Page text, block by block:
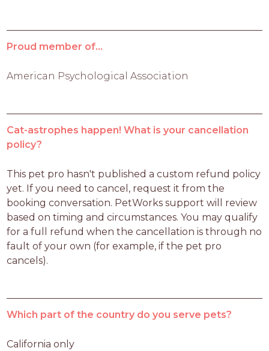
Proud member of...
American Psychological Association
Cat-astrophes happen! What is your cancellation
policy?
This pet pro hasn't published a custom refund policy
yet. If you need to cancel, request it from the
booking conversation. PetWorks support will review
based on timing and circumstances. You may qualify
for a full refund when the cancellation is through no
fault of your own (for example, if the pet pro
cancels).
Which part of the country do you serve pets?
California only